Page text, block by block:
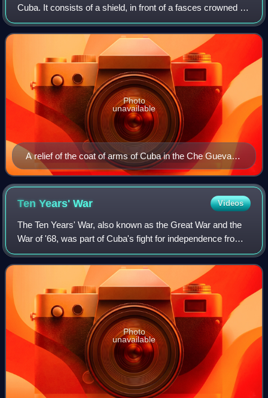
Cuba. It consists of a shield, in front of a fasces crowned by
the Phrygian cap, all supported by an oak branch on one
side and a laurel wreat
A relief of the coat of arms of Cuba in the Che Guevara
Mausoleum of Santa Clara
Photo
unavailable
Ten Years'War Videos
The Ten Years' War, also known as the Great War and the
War of '68, was part of Cuba's fight for independence from
Spain. The uprising was led by Cuban-born planters and
other wealthy natives. On 10 O
Photo
unavailable